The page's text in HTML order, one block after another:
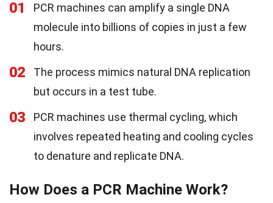
01
PCR machines can amplify a single DNA
molecule into billions of copies in just a few
hours.
02
The process mimics natural DNA replication
but occurs in a test tube.
03
PCR machines use thermal cycling, which
involves repeated heating and cooling cycles
to denature and replicate DNA.
How Does a PCR Machine Work?